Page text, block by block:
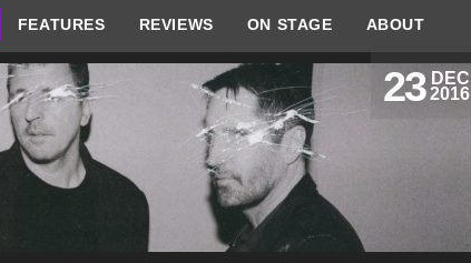
FEATURES REVIEWS ON STAGE ABOUT
DEC
2016
23